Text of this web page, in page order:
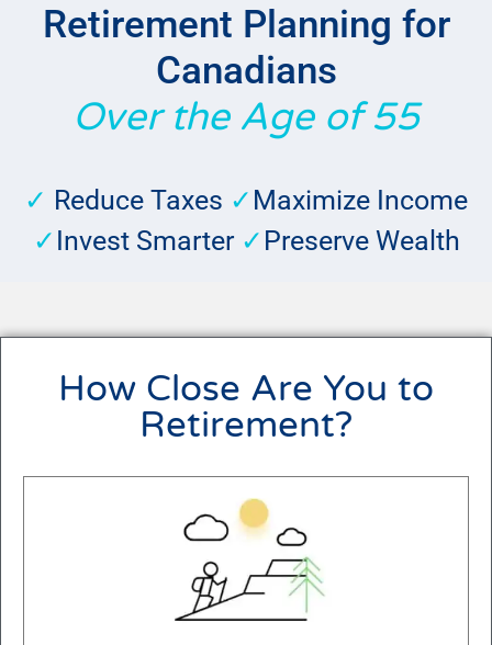
Retirement Planning for
Canadians
Over the Age of 55
✓ Reduce Taxes ✓ Maximize Income
✓ Invest Smarter ✓ Preserve Wealth
How Close Are You to
Retirement?